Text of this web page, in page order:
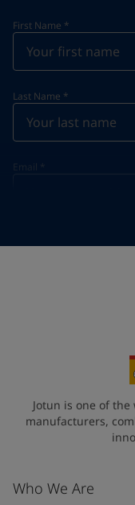
First Name *
Last Name *
Email *
Jotun is one of
manufacturers,
Who We Are